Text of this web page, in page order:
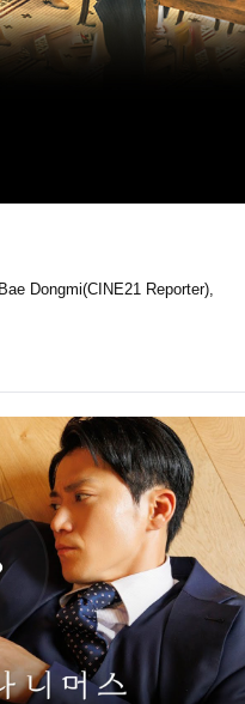
Dongmi(CINE21 Reporter),